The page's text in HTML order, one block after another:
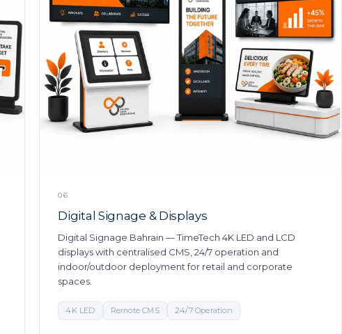
06
Digital Signage & Displays
Digital Signage Bahrain — TimeTech 4K LED and LCD
displays with centralised CMS, 24/7 operation and
indoor/outdoor deployment for retail and corporate
spaces.
4K LED Remote CMS 24/7 Operation